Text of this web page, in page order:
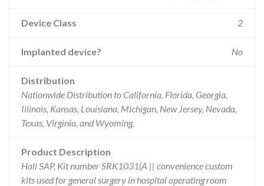
Device Class 2
Implanted device? No
Distribution
Nationwide Distribution to California, Florida, Georgia,
Illinois, Kansas, Louisiana, Michigan, New Jersey, Nevada,
Texas, Virginia, and Wyoming.
Product Description
Hall SAP, Kit number SRK1031(A || convenience custom
kits used for general surgery in hospital operating room